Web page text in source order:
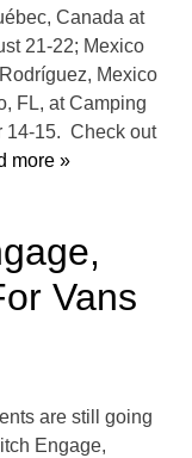
Canada at
21-22; Mexico
Mexico
FL, at Camping
14-15. Check out
more »
Vans
are still going
Engage,